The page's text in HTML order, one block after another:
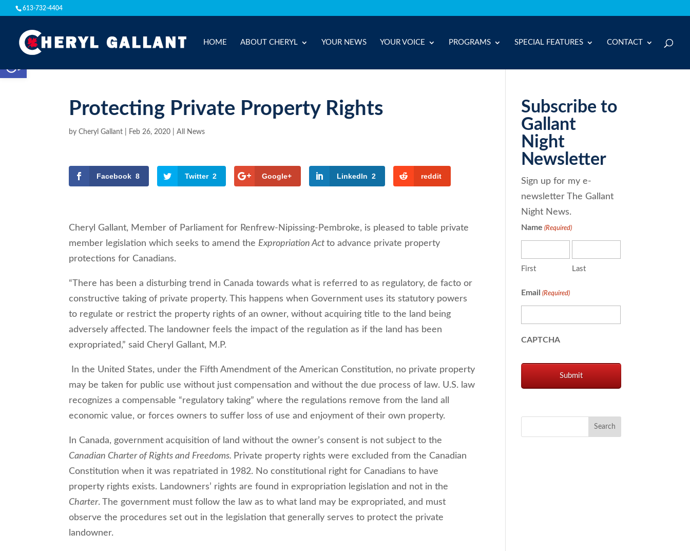
Open toolbar
613-732-4404
HOME ABOUT CHERYL YOUR NEWS YOUR VOICE PROGRAMS SPECIAL FEATURES CONTACT
Protecting Private Property Rights
byCheryl Gallant Feb 26, 2020 |All News
Facebook 8 Twitter 2 Google+ LinkedIn 2 reddit
Cheryl Gallant, Member of Parliament for Renfrew-Nipissing-Pembroke, is pleased to table private
member legislation which seeks to amend the Expropriation Actto advance private property
protections for Canadians.
“There has been a disturbing trend in Canada towards what is referred to as regulatory, de facto or
constructive taking of private property. This happens when Government uses its statutory powers
to regulate or restrict the property rights of an owner, without acquiring title to the land being
adversely affected. The landowner feels the impact of the regulation as if the land has been
expropriated,” said Cheryl Gallant, M.P.
In the United States, under the Fifth Amendment of the American Constitution, no private property
may be taken for public use without just compensation and without the due process of law. U.S. law
recognizes a compensable “regulatory taking” where the regulations remove from the land all
economic value, or forces owners to suffer loss of use and enjoyment of their own property.
In Canada, government acquisition of land without the owner’s consent is not subject to the
Canadian Charter of Rights and Freedoms. Private property rights were excluded from the Canadian
Constitution when it was repatriated in 1982. No constitutional right for Canadians to have
property rights exists. Landowners’ rights are found in expropriation legislation and not in the
Charter. The government must follow the law as to what land may be expropriated, and must
observe the procedures set out in the legislation that generally serves to protect the private
landowner.
Subscribe to
Gallant
Night
Newsletter
Sign up for my e-
newsletter The Gallant
Night News.
Name (Required)
First Last
Email (Required)
CAPTCHA